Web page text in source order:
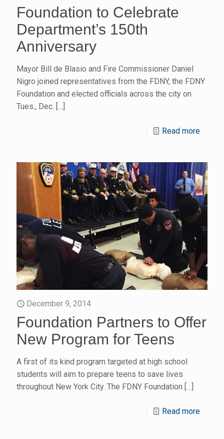
Foundation to Celebrate
Department’s 150th
Anniversary
Mayor Bill de Blasio and Fire Commissioner Daniel
Nigro joined representatives from the FDNY, the FDNY
Foundation and elected officials across the city on
Tues., Dec. […]
Read more
December 9, 2014
Foundation Partners to Offer
New Program for Teens
A first of its kind program targeted at high school
students will aim to prepare teens to save lives
throughout New York City. The FDNY Foundation […]
Read more